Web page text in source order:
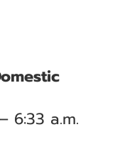
6:33 a.m.